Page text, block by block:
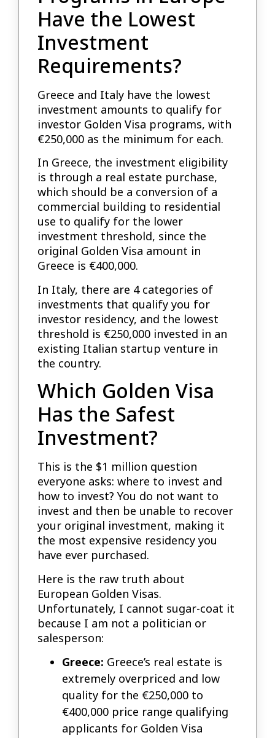
Have the Lowest
Investment
Requirements?
Greece and Italy have the lowest
investment amounts to qualify for
investor Golden Visa programs, with
€250,000 as the minimum for each.
In Greece, the investment eligibility
is through a real estate purchase,
which should be a conversion of a
commercial building to residential
use to qualify for the lower
investment threshold, since the
original Golden Visa amount in
Greece is €400,000.
In Italy, there are 4 categories of
investments that qualify you for
investor residency, and the lowest
threshold is €250,000 invested in an
existing Italian startup venture in
the country.
Which Golden Visa
Has the Safest
Investment?
This is the $1 million question
everyone asks: where to invest and
how to invest? You do not want to
invest and then be unable to recover
your original investment, making it
the most expensive residency you
have ever purchased.
Here is the raw truth about
European Golden Visas.
Unfortunately, I cannot sugar-coat it
because I am not a politician or
salesperson:
Greece: Greece’s real estate is
extremely overpriced and low
quality for the €250,000 to
€400,000 price range qualifying
applicants for Golden Visa